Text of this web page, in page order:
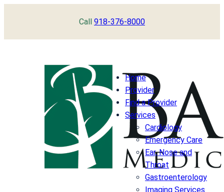
Call 918-376-8000
Home
Provider
Find a Provider
Services
Cardiology
Emergency Care
Ear, Nose and
Throat
Gastroenterology
Imaging Services